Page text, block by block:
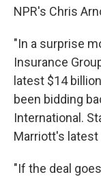
NPR's Chris
"In a surprise
Insurance
latest $14
been bidding
International.
Marriott's latest
"If the deal